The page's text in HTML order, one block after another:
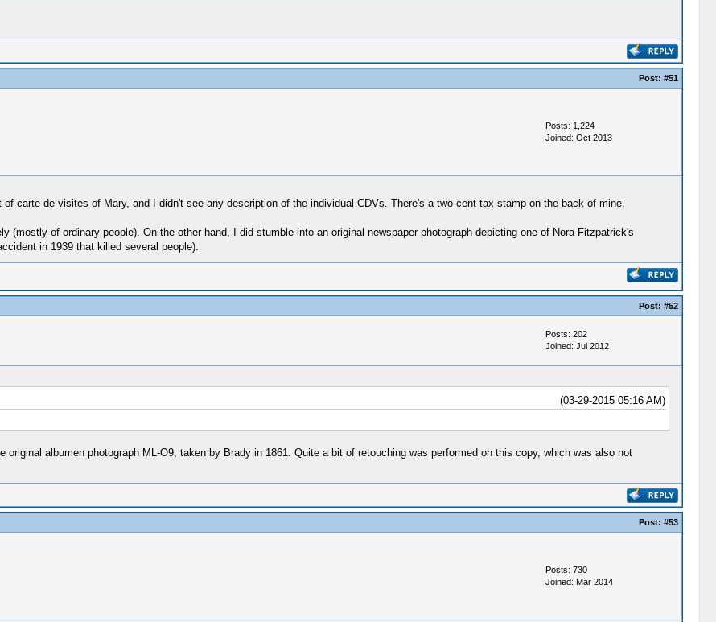
Post: #51
Posts: 1,224
Joined: Oct 2013
carte de visites of Mary, and I didn't see any description of the individual CDVs. There's a two-cent tax stamp on the back of mine.
(mostly of ordinary people). On the other hand, I did stumble into an original newspaper photograph depicting one of Nora Fitzpatrick's
in 1939 that killed several people).
Post: #52
Posts: 202
Joined: Jul 2012
(03-29-2015 05:16 AM)
albumen photograph ML-O9, taken by Brady in 1861. Quite a bit of retouching was performed on this copy, which was also not
Post: #53
Posts: 730
Joined: Mar 2014